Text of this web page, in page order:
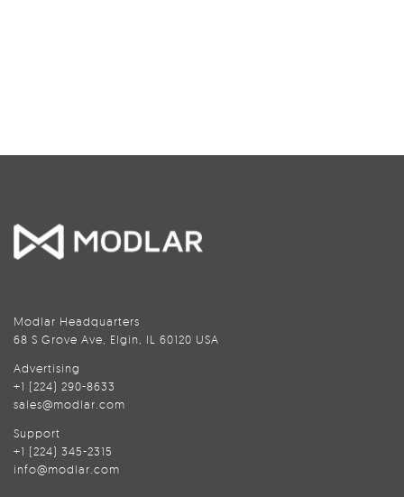
Modlar Headquarters
68 S Grove Ave, Elgin, IL 60120 USA
Advertising
+1 (224) 290-8633
sales@modlar.com
Support
+1 (224) 345-2315
info@modlar.com